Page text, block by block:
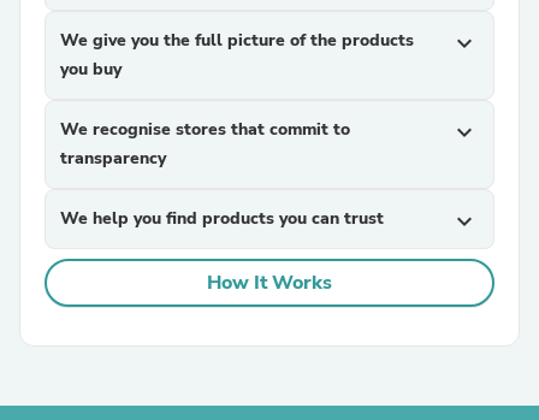
We give you the full picture of the products
you buy
expand_more
We recognise stores that commit to
transparency
expand_more
We help you find products you can trust expand_more
How It Works